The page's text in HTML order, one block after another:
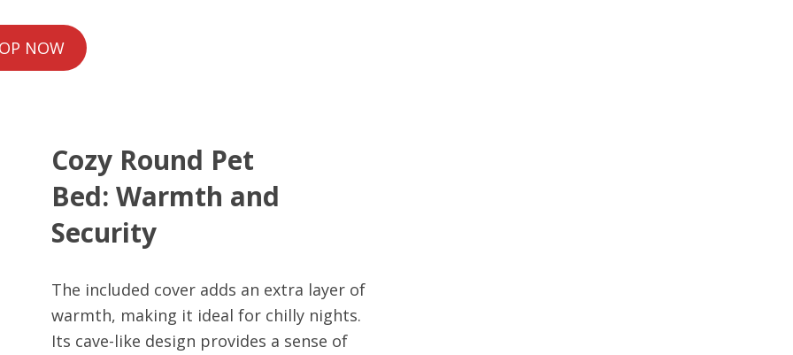
NOW
Cozy Round Pet
Bed: Warmth and
Security
The included cover adds an extra layer of
warmth, making it ideal for chilly nights.
Its cave-like design provides a sense of